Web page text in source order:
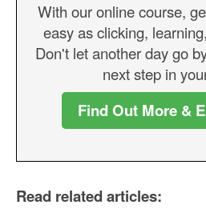
With our online course,
easy as clicking,
Don't let another day go
next step in
Find Out More &
Read related articles: